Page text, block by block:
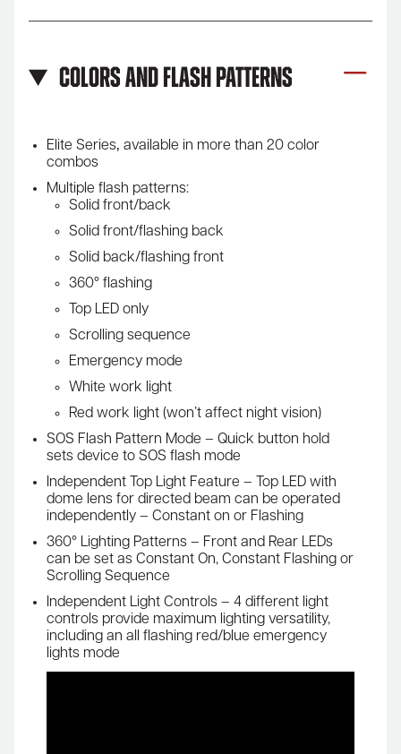
Colors and Flash Patterns
Elite Series‚ available in more than 20 color
combos
Multiple flash patterns:
Solid front/back
Solid front/flashing back
Solid back/flashing front
360° flashing
Top LED only
Scrolling sequence
Emergency mode
White work light
Red work light (won’t affect night vision)
SOS Flash Pattern Mode – Quick button hold
sets device to SOS flash mode
Independent Top Light Feature – Top LED with
dome lens for directed beam can be operated
independently – Constant on or Flashing
360° Lighting Patterns – Front and Rear LEDs
can be set as Constant On, Constant Flashing or
Scrolling Sequence
Independent Light Controls – 4 different light
controls provide maximum lighting versatility,
including an all flashing red/blue emergency
lights mode